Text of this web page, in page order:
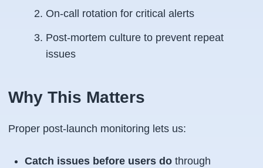
On-call rotation for critical alerts
Post-mortem culture to prevent repeat
issues
Why This Matters
Proper post-launch monitoring lets us:
Catch issues before users do through